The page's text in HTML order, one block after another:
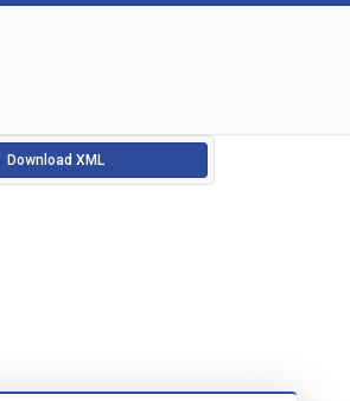
Download XML